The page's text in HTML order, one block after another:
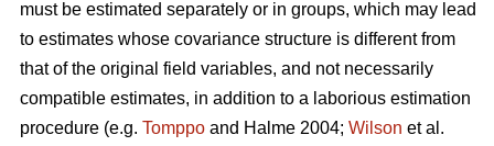
must be estimated separately or in groups, which may lead
to estimates whose covariance structure is different from
that of the original field variables, and not necessarily
compatible estimates, in addition to a laborious estimation
procedure (e.g. Tomppo and Halme 2004; Wilson et al.